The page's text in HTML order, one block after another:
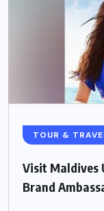
TOUR &
Visit Maldives
Brand